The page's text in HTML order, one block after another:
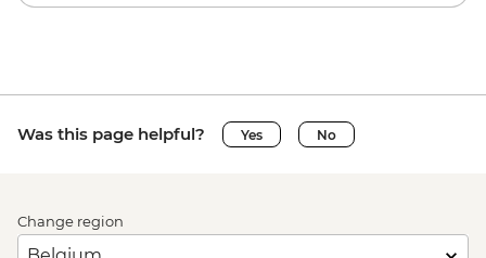
Was this page helpful? Yes No
Change region